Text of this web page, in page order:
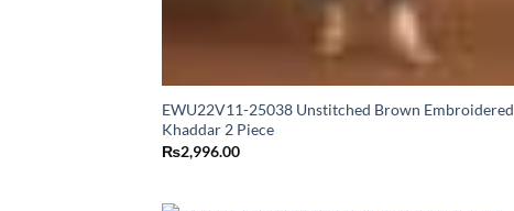
EWU22V11-25038 Unstitched Brown Embroidered
Khaddar 2 Piece
₨2,996.00